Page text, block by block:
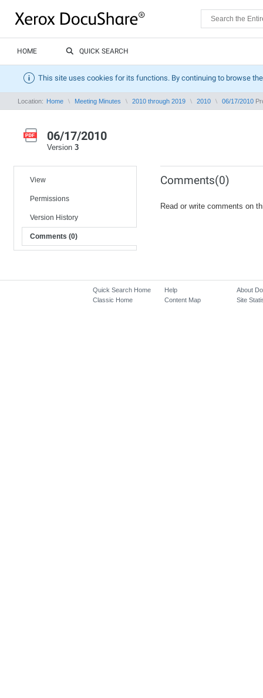
HOME QUICK SEARCH
This site uses cookies for its functions. By continuing to browse
Location: Home Meeting Minutes 2010 through 2019 2010 06/17/2010
06/17/2010
Version 3
View
Permissions
Version History
Comments (0)
Comments(0)
Read or write comments on
Quick Search Home
Classic Home
Help
Content Map
About
Site